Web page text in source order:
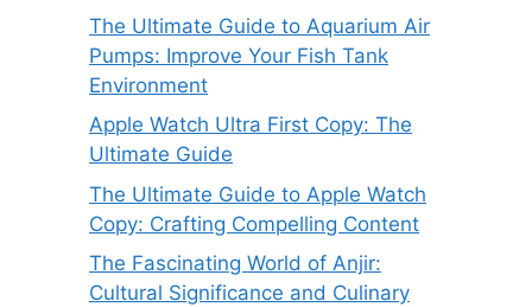
The Ultimate Guide to Aquarium Air
Pumps: Improve Your Fish Tank
Environment
Apple Watch Ultra First Copy: The
Ultimate Guide
The Ultimate Guide to Apple Watch
Copy: Crafting Compelling Content
The Fascinating World of Anjir:
Cultural Significance and Culinary